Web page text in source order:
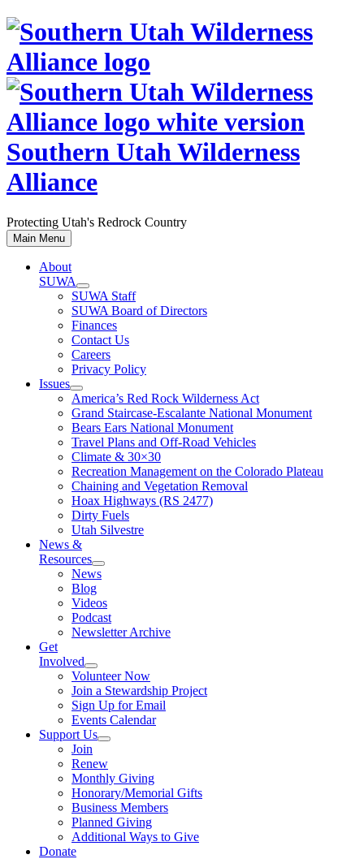
Skip
content
Southern Utah Wilderness
Alliance
Protecting Utah's Redrock Country
Main Menu
About
SUWA
SUWA Staff
SUWA Board of Directors
Finances
Contact Us
Careers
Privacy Policy
Issues
America’s Red Rock Wilderness Act
Grand Staircase-Escalante National Monument
Bears Ears National Monument
Travel Plans and Off-Road Vehicles
Climate & 30×30
Recreation Management on the Colorado Plateau
Chaining and Vegetation Removal
Hoax Highways (RS 2477)
Dirty Fuels
Utah Silvestre
News &
Resources
News
Blog
Videos
Podcast
Newsletter Archive
Get
Involved
Volunteer Now
Join a Stewardship Project
Sign Up for Email
Events Calendar
Support Us
Join
Renew
Monthly Giving
Honorary/Memorial Gifts
Business Members
Planned Giving
Additional Ways to Give
Donate